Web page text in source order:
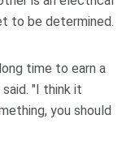
to be determined.
time to earn a
said. "I think it
you should